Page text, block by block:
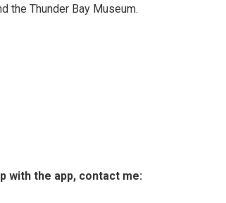
the Thunder Bay Museum.
with the app, contact me: